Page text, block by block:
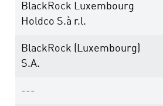
BlackRock Luxembourg
Holdco S.à r.l.
BlackRock (Luxembourg)
S.A.
---